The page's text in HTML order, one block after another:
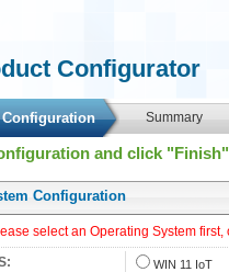
Configurator
Configuration Summary
and click "Finish"
Configuration
select an Operating System
WIN 11 IoT